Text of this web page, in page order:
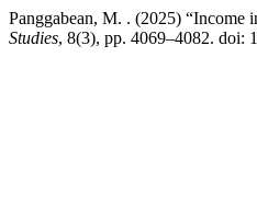
Panggabean, M. . (2025)
Studies, 8(3), pp. 4069–4082. doi: